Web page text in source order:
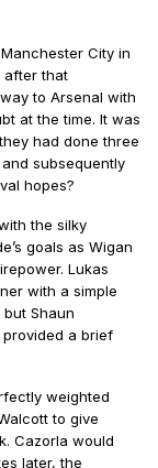
City in
after that
to Arsenal with
at the time. It was
had done three
subsequently
hopes?
the silky
goals as Wigan
Lukas
with a simple
Shaun
a brief
weighted
to give
Cazorla would
later, the